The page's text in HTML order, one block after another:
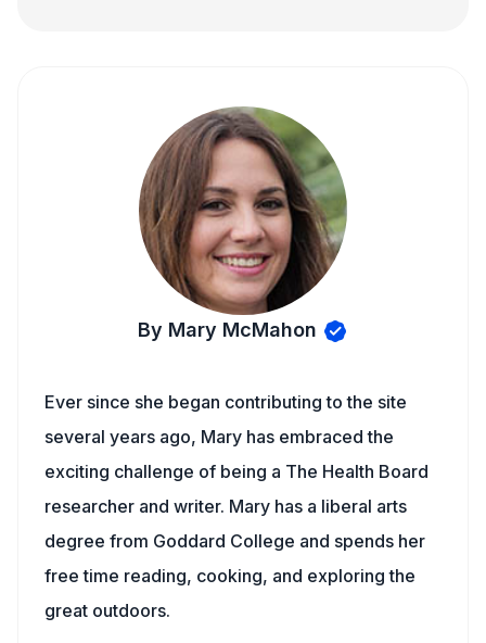
By Mary McMahon
Ever since she began contributing to the site
several years ago, Mary has embraced the
exciting challenge of being a The Health Board
researcher and writer. Mary has a liberal arts
degree from Goddard College and spends her
free time reading, cooking, and exploring the
great outdoors.